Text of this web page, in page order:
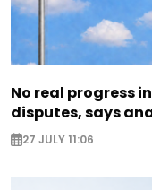
No real progress
disputes, says
27 JULY 11:06